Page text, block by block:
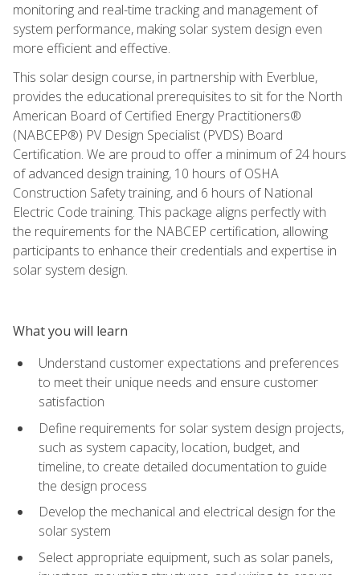
monitoring and real-time tracking and management of
system performance, making solar system design even
more efficient and effective.
This solar design course, in partnership with Everblue,
provides the educational prerequisites to sit for the North
American Board of Certified Energy Practitioners®
(NABCEP®) PV Design Specialist (PVDS) Board
Certification. We are proud to offer a minimum of 24 hours
of advanced design training, 10 hours of OSHA
Construction Safety training, and 6 hours of National
Electric Code training. This package aligns perfectly with
the requirements for the NABCEP certification, allowing
participants to enhance their credentials and expertise in
solar system design.
What you will learn
Understand customer expectations and preferences
to meet their unique needs and ensure customer
satisfaction
Define requirements for solar system design projects,
such as system capacity, location, budget, and
timeline, to create detailed documentation to guide
the design process
Develop the mechanical and electrical design for the
solar system
Select appropriate equipment, such as solar panels,